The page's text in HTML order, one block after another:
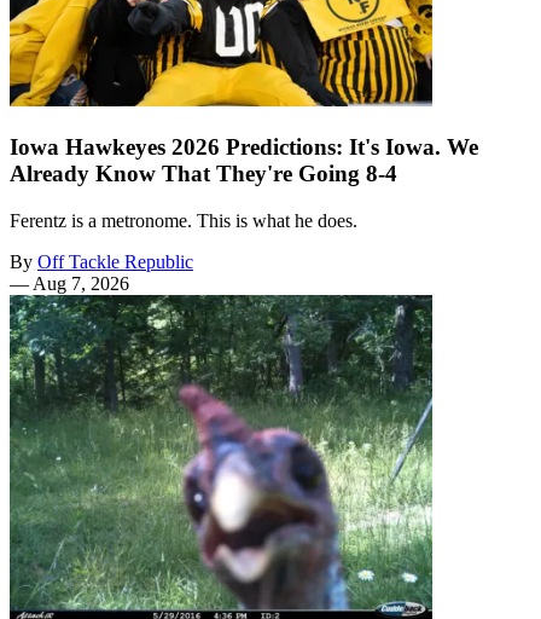
Iowa Hawkeyes 2026 Predictions: It's Iowa. We
Already Know That They're Going 8-4
Ferentz is a metronome. This is what he does.
By Off Tackle Republic
— Aug 7, 2026